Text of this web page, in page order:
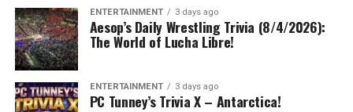
ENTERTAINMENT 3 days ago
Aesop’s Daily Wrestling Trivia (8/4/2026):
The World of Lucha Libre!
ENTERTAINMENT 3 days ago
PC Tunney’s Trivia X – Antarctica!